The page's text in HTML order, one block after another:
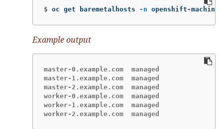
$ oc get baremetalhosts -n openshift-
Example output
master-0.example.com  managed
master-1.example.com  managed
master-2.example.com  managed
worker-0.example.com  managed
worker-1.example.com  managed
worker-2.example.com  managed